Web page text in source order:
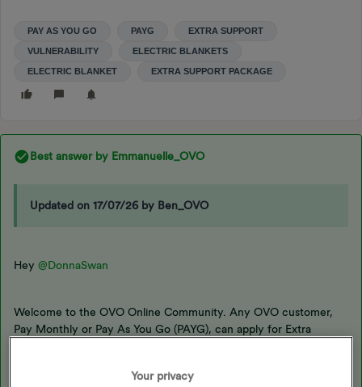
PAY AS YOU GO PAYG EXTRA SUPPORT
VULNERABILITY ELECTRIC BLANKETS
ELECTRIC BLANKET EXTRA SUPPORT PACKAGE
Best answer by Emmanuelle_OVO
Updated on 17/07/26 by Ben_OVO
Hey ​​​​ @DonnaSwan
Welcome to the OVO Online Community. Any OVO customer,
Pay Monthly or Pay As You Go (PAYG), can apply for Extra
be shown what help you’re eligible for, and to receive it.
Your privacy